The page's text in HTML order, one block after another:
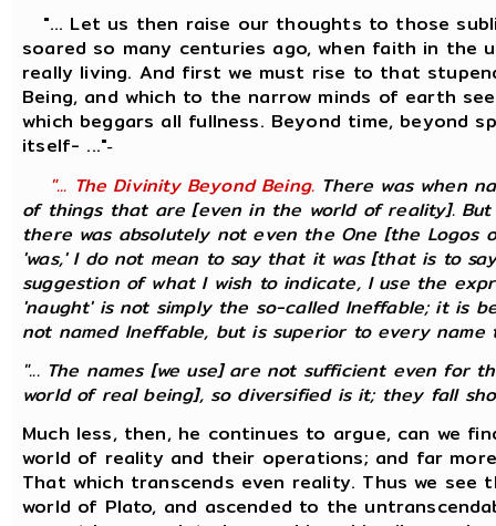
"... Let us then raise our thoughts to those
soared so many centuries ago, when faith in the
really living. And first we must rise to that
Being, and which to the narrow minds of earth
which beggars all fullness. Beyond time, beyond
itself- ..."-
"... The Divinity Beyond Being. There was when
of things that are [even in the world of reality].
there was absolutely not even the One [the
'was,' I do not mean to say that it was [that is to
suggestion of what I wish to indicate, I use the
'naught' is not simply the so-called Ineffable; it is
not named Ineffable, but is superior to every name
"... The names [we use] are not sufficient even for
world of real being], so diversified is it; they fall
Much less, then, he continues to argue, can we
world of reality and their operations; and far
That which transcends even reality. Thus we
world of Plato, and ascended to the